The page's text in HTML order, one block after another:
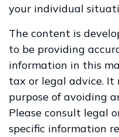
your individual
The content is
to be providing
information in this
tax or legal advice. It
purpose of avoiding
Please consult legal
specific information